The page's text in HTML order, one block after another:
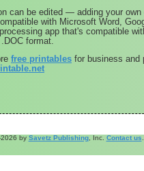
can be edited — adding your
with Microsoft Word,
app that's compatible
format.
free printables for business and
by Savetz Publishing, Inc. Contact us